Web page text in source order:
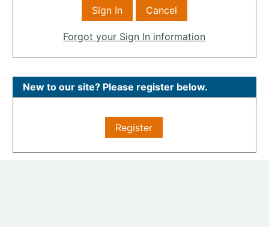
Forgot your Sign In information
New to our site? Please register below.
Register